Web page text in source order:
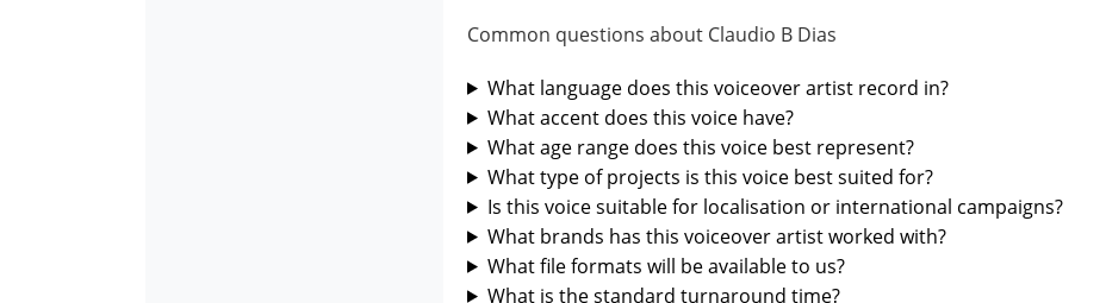
Common questions about Claudio B Dias
What language does this voiceover artist record in?
What accent does this voice have?
What age range does this voice best represent?
What type of projects is this voice best suited for?
Is this voice suitable for localisation or international campaigns?
What brands has this voiceover artist worked with?
What file formats will be available to us?
What is the standard turnaround time?